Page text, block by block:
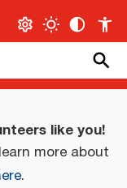
like you!
more about
.